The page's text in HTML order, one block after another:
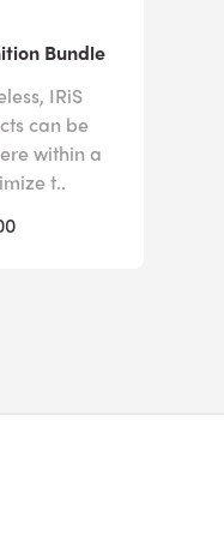
Bundle
IRiS
can be
within a
t..